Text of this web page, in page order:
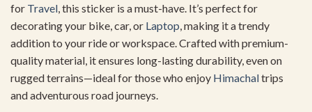
for Travel , this sticker is a must-have. It’s perfect for
decorating your bike, car, or Laptop , making it a trendy
addition to your ride or workspace. Crafted with premium-
quality material, it ensures long-lasting durability, even on
rugged terrains—ideal for those who enjoy Himachaltrips
and adventurous road journeys.